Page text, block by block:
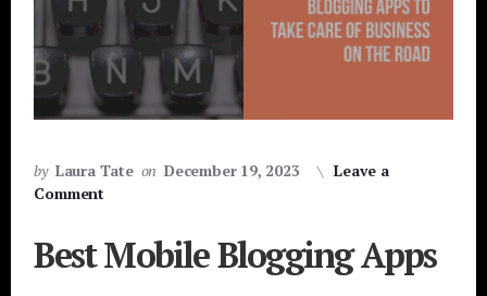
by Laura Tate on December 19, 2023
Leave a
Comment
Best Mobile Blogging Apps